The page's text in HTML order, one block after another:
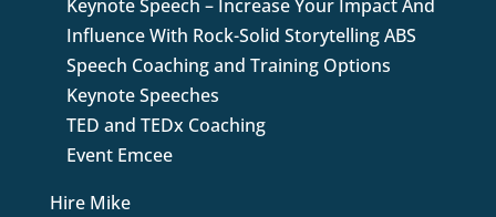
Keynote Speech – Increase Your Impact And
Influence With Rock-Solid Storytelling ABS
Speech Coaching and Training Options
Keynote Speeches
TED and TEDx Coaching
Event Emcee
Hire Mike